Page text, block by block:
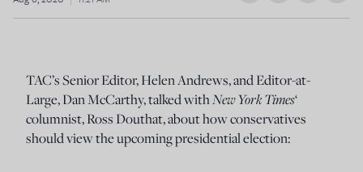
TAC’s Senior Editor, Helen Andrews, and Editor-at-
Large, Dan McCarthy, talked withNew York Times‘
columnist, Ross Douthat, about how conservatives
should view the upcoming presidential election: